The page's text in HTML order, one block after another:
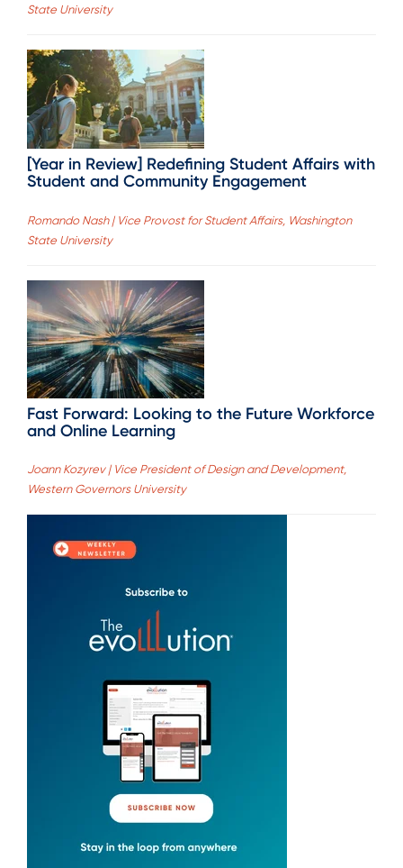
State University
[Year in Review] Redefining Student Affairs with
Student and Community Engagement
Romando Nash | Vice Provost for Student Affairs, Washington
State University
Fast Forward: Looking to the Future Workforce
and Online Learning
Joann Kozyrev | Vice President of Design and Development,
Western Governors University